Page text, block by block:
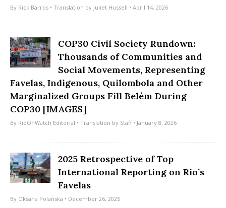
By Rick Barros • Translation by Juliet Hussell • April 14, 2026
COP30 Civil Society Rundown:
Thousands of Communities and
Social Movements, Representing
Favelas, Indigenous, Quilombola and Other
Marginalized Groups Fill Belém During
COP30 [IMAGES]
By RioOnWatch Editorial • Translation by Staff• January 8, 2026
2025 Retrospective of Top
International Reporting on Rio’s
Favelas
By Oksana Polańska • December 26, 2025